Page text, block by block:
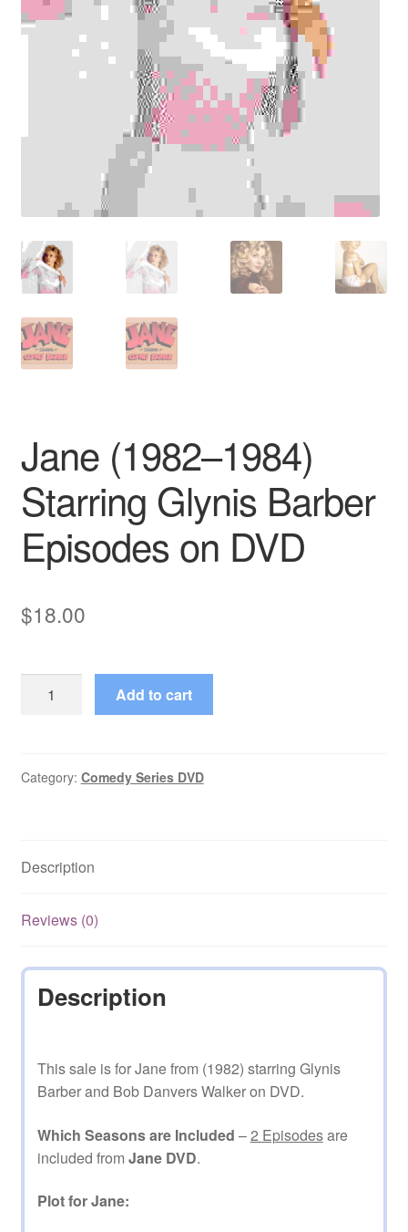
Jane (1982–1984)
Starring Glynis Barber
Episodes on DVD
$18.00
(1982–
Glynis
DVD
Add to cart
Category: Comedy Series DVD
Description
Reviews (0)
Description
This sale is for Jane from (1982) starring Glynis
Barber and Bob Danvers Walker on DVD.
Which Seasons are Included –2 Episodesare
included from Jane DVD.
Plot for Jane: